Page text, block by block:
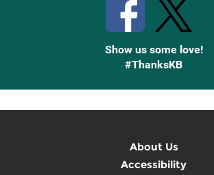
Show us some love!
#ThanksKB
About Us
Accessibility